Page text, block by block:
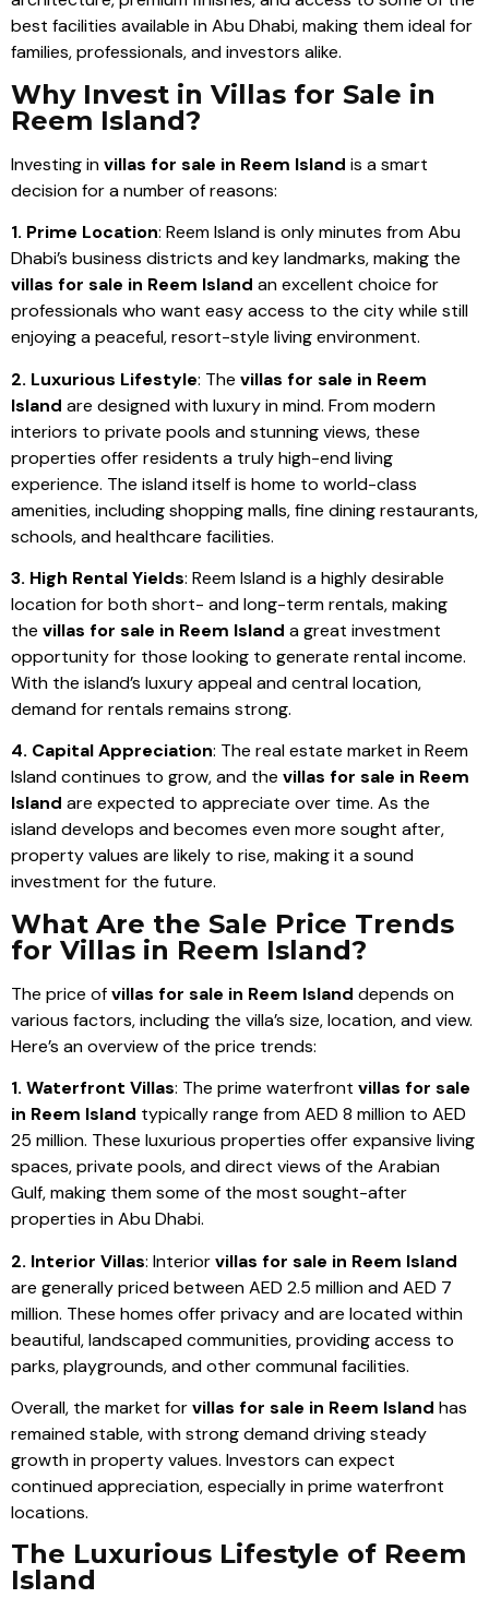
best facilities available in Abu Dhabi, making them ideal for
families, professionals, and investors alike.
Why Invest in Villas for Sale in
Reem Island?
Investing invillas for sale in Reem Island is a smart
decision for a number of reasons:
1. Prime Location: Reem Island is only minutes from Abu
Dhabi’s business districts and key landmarks, making the
villas for sale in Reem Island an excellent choice for
professionals who want easy access to the city while still
enjoying a peaceful, resort-style living environment.
2. Luxurious Lifestyle: The villas for sale in Reem
Island are designed with luxury in mind. From modern
interiors to private pools and stunning views, these
properties offer residents a truly high-end living
experience. The island itself is home to world-class
amenities, including shopping malls, fine dining restaurants,
schools, and healthcare facilities.
3. High Rental Yields: Reem Island is a highly desirable
location for both short- and long-term rentals, making
the villas for sale in Reem Island a great investment
opportunity for those looking to generate rental income.
With the island’s luxury appeal and central location,
demand for rentals remains strong.
4. Capital Appreciation: The real estate market in Reem
Island continues to grow, and the villas for sale in Reem
Island are expected to appreciate over time. As the
island develops and becomes even more sought after,
property values are likely to rise, making it a sound
investment for the future.
What Are the Sale Price Trends
for Villas in Reem Island?
The price ofvillas for sale in Reem Island depends on
various factors, including the villa’s size, location, and view.
Here’s an overview of the price trends:
1. Waterfront Villas: The prime waterfront villas for sale
in Reem Island typically range from AED 8 million to AED
25 million. These luxurious properties offer expansive living
spaces, private pools, and direct views of the Arabian
Gulf, making them some of the most sought-after
properties in Abu Dhabi.
2. Interior Villas: Interiorvillas for sale in Reem Island
are generally priced between AED 2.5 million and AED 7
million. These homes offer privacy and are located within
beautiful, landscaped communities, providing access to
parks, playgrounds, and other communal facilities.
Overall, the market forvillas for sale in Reem Island has
remained stable, with strong demand driving steady
growth in property values. Investors can expect
continued appreciation, especially in prime waterfront
locations.
The Luxurious Lifestyle of Reem
Island